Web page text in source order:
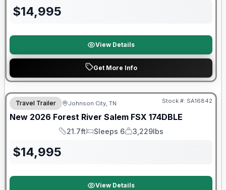
$14,995
View Details
Get More Info
Forest River Great Getaway Sales Event
Travel Trailer Johnson City, TN Stock #: SA16842
New 2026 Forest River Salem FSX 174DBLE
Length
21.7ft
Sleeps
Sleeps 6
Dry Weight
3,229lbs
$14,995
View Details